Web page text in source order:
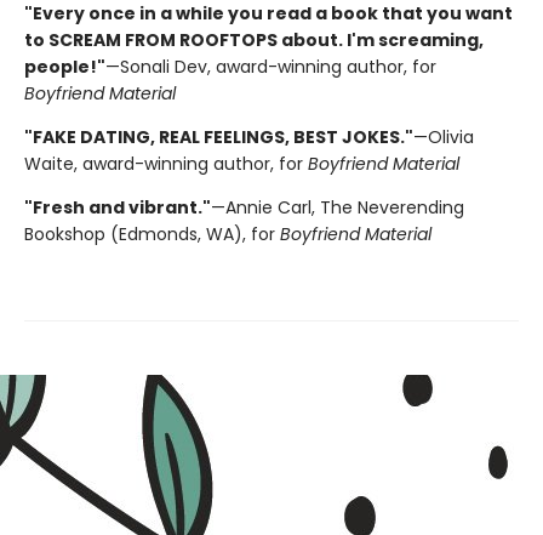
"Every once in a while you read a book that you want
to SCREAM FROM ROOFTOPS about. I'm screaming,
people!"—Sonali Dev, award-winning author, for
Boyfriend Material
"FAKE DATING, REAL FEELINGS, BEST JOKES."—Olivia
Waite, award-winning author, for Boyfriend Material
"Fresh and vibrant."—Annie Carl, The Neverending
Bookshop (Edmonds, WA), for Boyfriend Material